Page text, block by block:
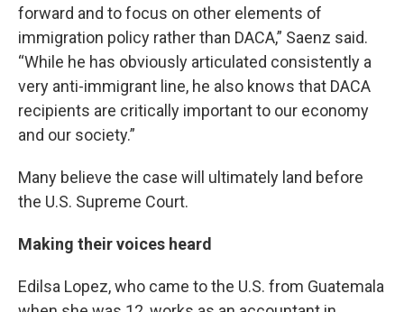
forward and to focus on other elements of
immigration policy rather than DACA,” Saenz said.
“While he has obviously articulated consistently a
very anti-immigrant line, he also knows that DACA
recipients are critically important to our economy
and our society.”
Many believe the case will ultimately land before
the U.S. Supreme Court.
Making their voices heard
Edilsa Lopez, who came to the U.S. from Guatemala